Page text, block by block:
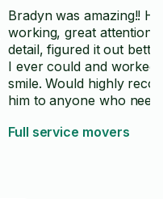
Bradyn was amazing!!
working, great attention
detail, figured it out
I ever could and worked
smile. Would highly recommend
him to anyone who
Full service movers